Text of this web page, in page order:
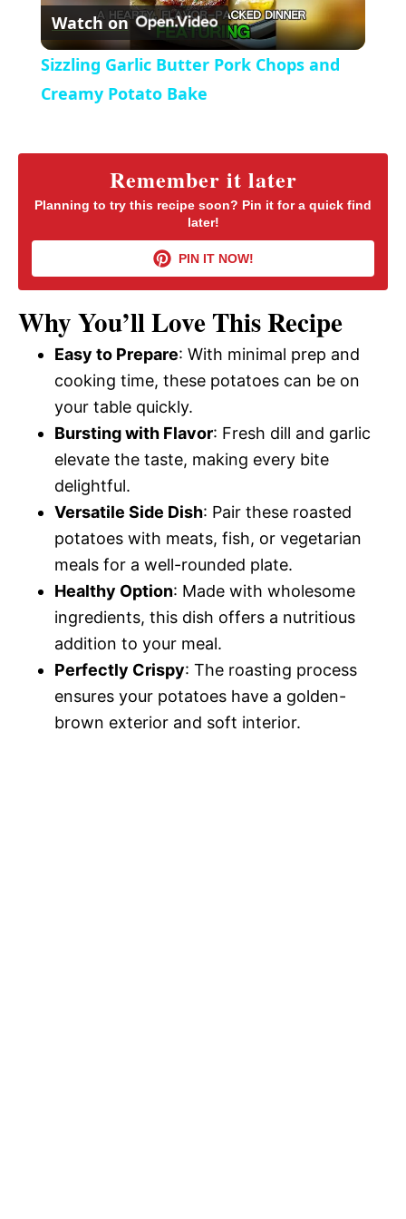
r
e
n
l
a
y
V
i
d
e
o
Watch on
Sizzling Garlic Butter Pork Chops and
Creamy Potato Bake
Remember it later
Planning to try this recipe soon? Pin it for a quick find
later!
PIN IT NOW!
Why You’ll Love This Recipe
Easy to Prepare: With minimal prep and
cooking time, these potatoes can be on
your table quickly.
Bursting with Flavor: Fresh dill and garlic
elevate the taste, making every bite
delightful.
Versatile Side Dish: Pair these roasted
potatoes with meats, fish, or vegetarian
meals for a well-rounded plate.
Healthy Option: Made with wholesome
ingredients, this dish offers a nutritious
addition to your meal.
Perfectly Crispy: The roasting process
ensures your potatoes have a golden-
brown exterior and soft interior.